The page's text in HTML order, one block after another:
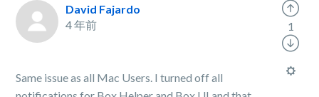
David Fajardo
4 年前
Same issue as all Mac Users. I turned off all
1